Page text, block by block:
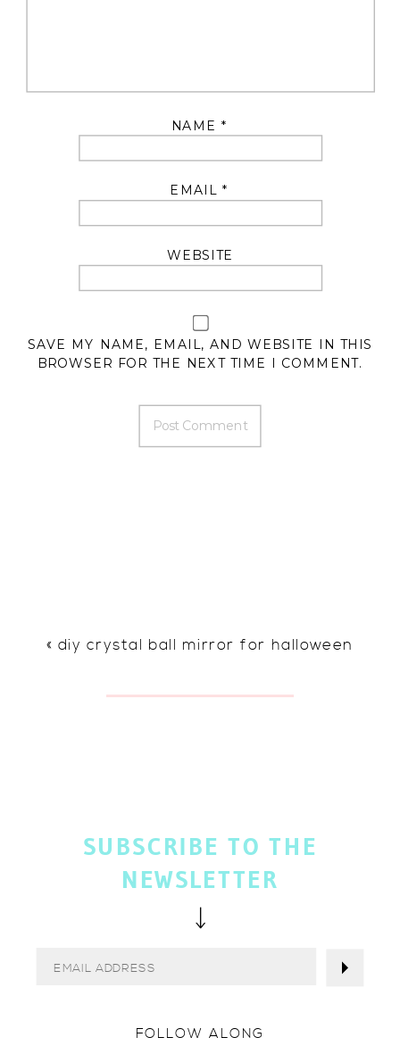
NAME *
EMAIL*
WEBSITE
SAVE MY NAME, EMAIL, AND WEBSITE IN THIS
BROWSER FOR THE NEXT TIME I COMMENT.
« diy crystal ball mirror for halloween
FOLLOW ALONG
SUBSCRIBE TO THE
NEWSLETTER